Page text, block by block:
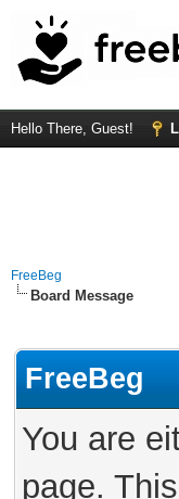
Hello There, Guest!
FreeBeg
Board Message
FreeBeg
You are
page.